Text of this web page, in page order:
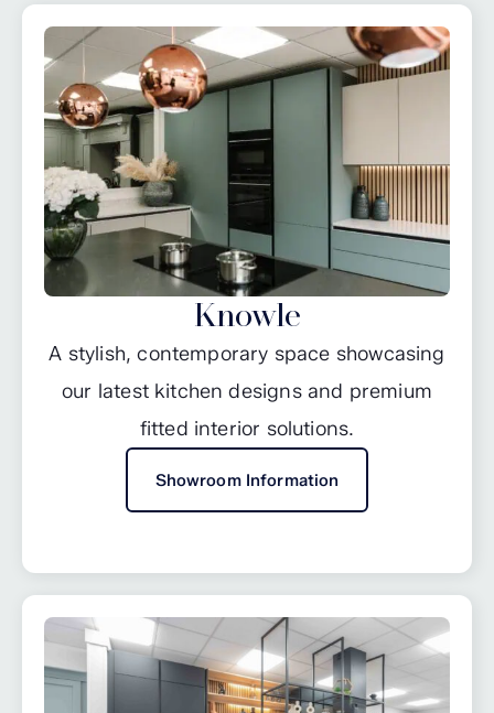
Knowle
A stylish, contemporary space showcasing
our latest kitchen designs and premium
fitted interior solutions.
Showroom Information